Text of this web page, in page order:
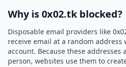
Why is 0x02.tk blocked?
Disposable email providers like
receive email at a random
account. Because these addresses
person, websites use them to